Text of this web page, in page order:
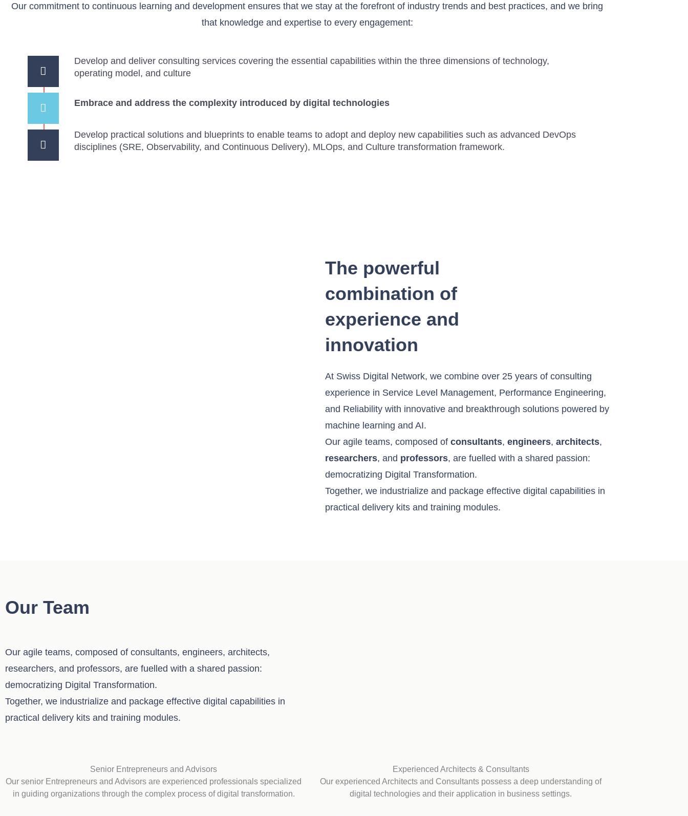
Our commitment to continuous learning and development ensures that we stay at the forefront of industry trends and best practices, and we bring
that knowledge and expertise to every engagement:
Develop and deliver consulting services covering the essential capabilities within the three dimensions of technology,
operating model, and culture
Embrace and address the complexity introduced by digital technologies
Develop practical solutions and blueprints to enable teams to adopt and deploy new capabilities such as advanced DevOps
disciplines (SRE, Observability, and Continuous Delivery), MLOps, and Culture transformation framework.
The powerful
combination of
experience and
innovation
At Swiss Digital Network, we combine over 25 years of consulting
experience in Service Level Management, Performance Engineering,
and Reliability with innovative and breakthrough solutions powered by
machine learning and AI.
Our agile teams, composed of consultants, engineers, architects,
researchers, and professors, are fuelled with a shared passion:
democratizing Digital Transformation.
Together, we industrialize and package effective digital capabilities in
practical delivery kits and training modules.
Our Team
Our agile teams, composed of consultants, engineers, architects,
researchers, and professors, are fuelled with a shared passion:
democratizing Digital Transformation.
Together, we industrialize and package effective digital capabilities in
practical delivery kits and training modules.
Senior Entrepreneurs and Advisors
Our senior Entrepreneurs and Advisors are experienced professionals specialized
in guiding organizations through the complex process of digital transformation.
Experienced Architects & Consultants
Our experienced Architects and Consultants possess a deep understanding of
digital technologies and their application in business settings.